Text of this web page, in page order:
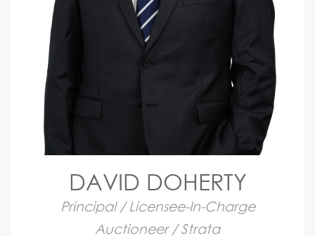
DAVID DOHERTY
Principal / Licensee-In-Charge
Auctioneer / Strata